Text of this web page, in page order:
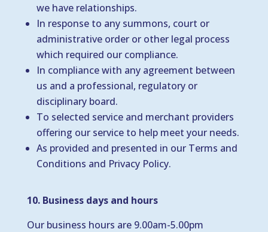
we have relationships.
In response to any summons, court or
administrative order or other legal process
which required our compliance.
In compliance with any agreement between
us and a professional, regulatory or
disciplinary board.
To selected service and merchant providers
offering our service to help meet your needs.
As provided and presented in our Terms and
Conditions and Privacy Policy.
10. Business days and hours
Our business hours are 9.00am-5.00pm